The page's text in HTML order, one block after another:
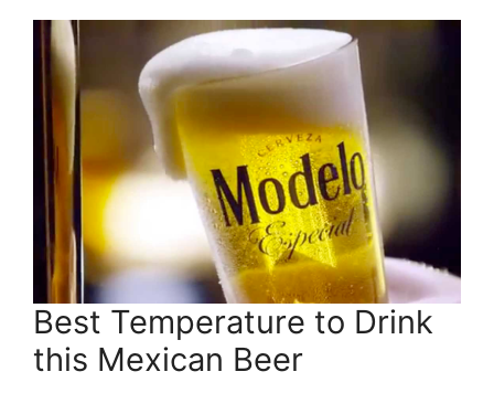
Best Temperature to Drink
this Mexican Beer